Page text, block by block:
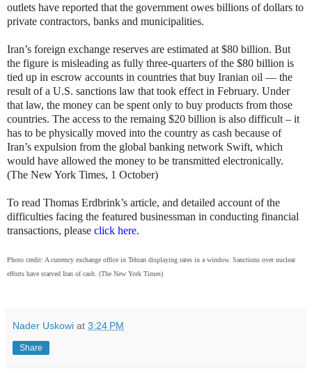
outlets have reported that the government owes billions of dollars to
private contractors, banks and municipalities.
Iran’s foreign exchange reserves are estimated at $80 billion. But
the figure is misleading as fully three-quarters of the $80 billion is
tied up in escrow accounts in countries that buy Iranian oil — the
result of a U.S. sanctions law that took effect in February. Under
that law, the money can be spent only to buy products from those
countries. The access to the remaing $20 billion is also difficult – it
has to be physically moved into the country as cash because of
Iran’s expulsion from the global banking network Swift, which
would have allowed the money to be transmitted electronically.
(The New York Times, 1 October)
To read Thomas Erdbrink’s article, and detailed account of the
difficulties facing the featured businessman in conducting financial
transactions, please click here.
Photo credit: A currency exchange office in Tehran displaying rates in a window. Sanctions over nuclear
efforts have starved Iran of cash. (The New York Times)
Nader Uskowi at 3:24 PM
Share